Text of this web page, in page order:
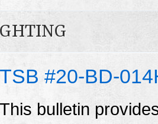
TSB #20-BD-
This bulletin